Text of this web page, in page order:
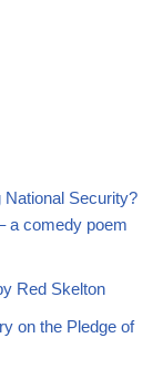
Security?
a comedy poem
Red Skelton
on the Pledge of